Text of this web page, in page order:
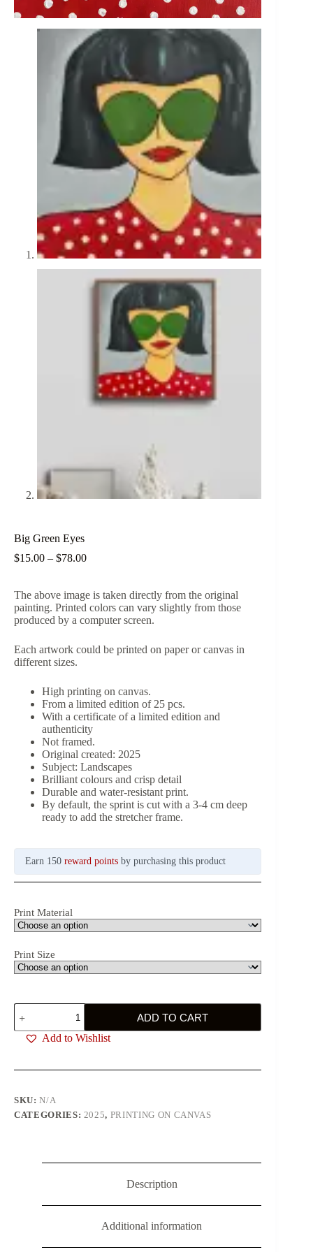
Big Green Eyes
$15.00 – $78.00Price
through
$78.00
The above image is taken directly from the original
painting. Printed colors can vary slightly from those
produced by a computer screen.
Each artwork could be printed on paper or canvas in
different sizes.
High printing on canvas.
From a limited edition of 25 pcs.
With a certificate of a limited edition and
authenticity
Not framed.
Original created: 2025
Subject: Landscapes
Brilliant colours and crisp detail
Durable and water-resistant print.
By default, the sprint is cut with a 3-4 cm deep
ready to add the stretcher frame.
Earn 150 reward points by purchasing this product
Print Material
Print Size
Big
Green
Eyes
quantity
ADD TO CART
Add to Wishlist
SKU:N/A
CATEGORIES: 2025, PRINTING ON CANVAS
Description
Additional information